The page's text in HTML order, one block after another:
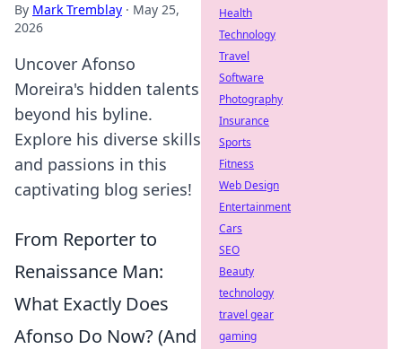
By Mark Tremblay · May 25,
2026
Uncover Afonso
Moreira's hidden talents
beyond his byline.
Explore his diverse skills
and passions in this
captivating blog series!
From Reporter to
Renaissance Man:
What Exactly Does
Afonso Do Now? (And
Health
Technology
Travel
Software
Photography
Insurance
Sports
Fitness
Web Design
Entertainment
Cars
SEO
Beauty
technology
travel gear
gaming